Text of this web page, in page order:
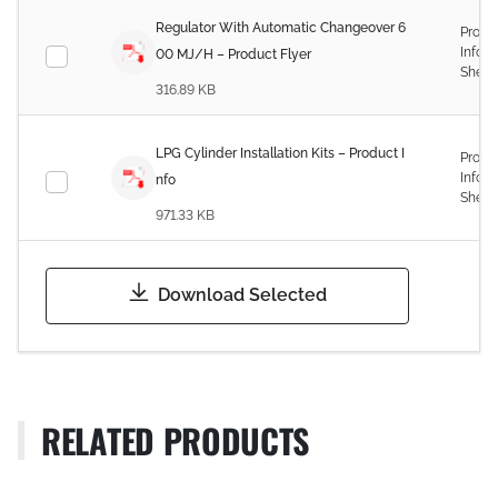
Regulator With Automatic Changeover 6
00 MJ/H – Product Flyer
316.89 KB
Sheet
LPG Cylinder Installation Kits – Product I
nfo
971.33 KB
Sheet
Download Selected
RELATED PRODUCTS